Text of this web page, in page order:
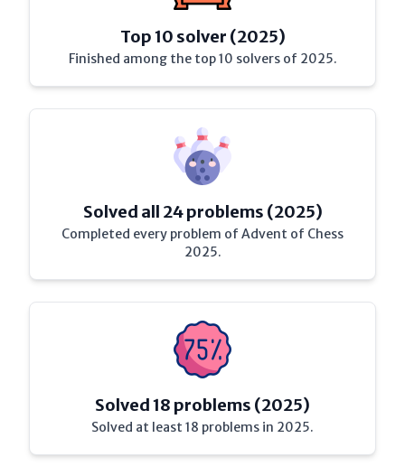
Top 10 solver (2025)
Finished among the top 10 solvers of 2025.
Solved all 24 problems (2025)
Completed every problem of Advent of Chess
2025.
Solved 18 problems (2025)
Solved at least 18 problems in 2025.